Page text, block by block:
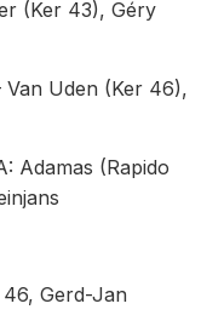
(Ker 43), Géry
Uden (Ker 46),
Adamas (Rapido
46, Gerd-Jan